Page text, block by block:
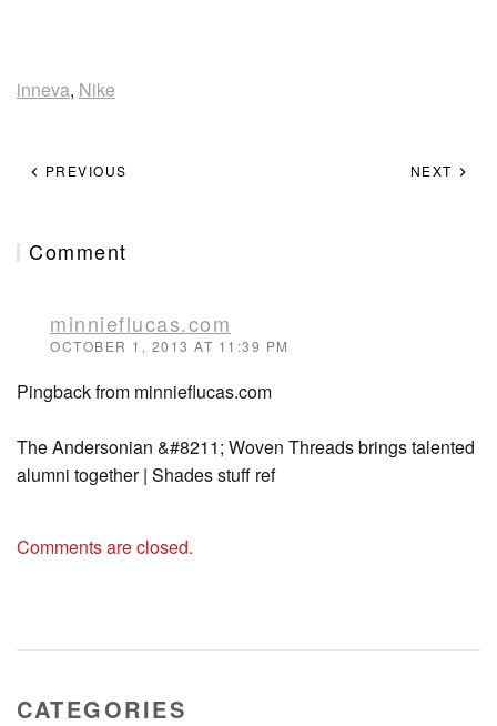
inneva, Nike
PREVIOUS NEXT
Comment
minnieflucas.com
OCTOBER 1, 2013 AT 11:39 PM
Pingback from minnieflucas.com
The Andersonian &#8211; Woven Threads brings talented
alumni together | Shades stuff ref
Comments are closed.
CATEGORIES